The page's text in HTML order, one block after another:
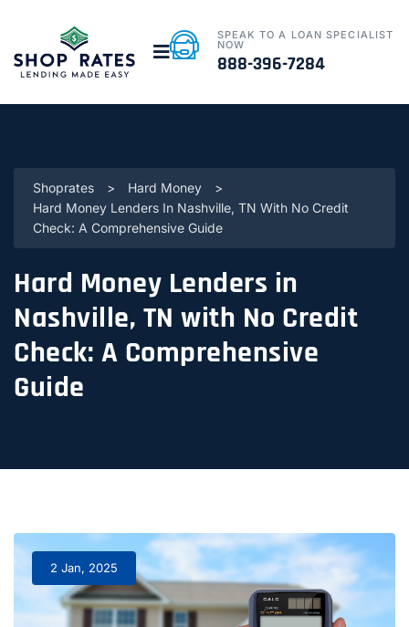
SPEAK TO A LOAN SPECIALIST
NOW
888-396-7284
Shoprates > Hard Money
>
Hard Money Lenders In Nashville, TN With No Credit
Check: A Comprehensive Guide
Hard Money Lenders in
Nashville, TN with No Credit
Check: A Comprehensive
Guide
2 Jan, 2025